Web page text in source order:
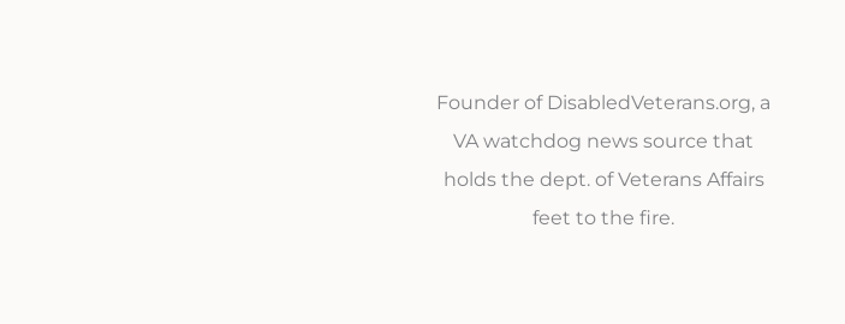
Founder of DisabledVeterans.org, a
VA watchdog news source that
holds the dept. of Veterans Affairs
feet to the fire.